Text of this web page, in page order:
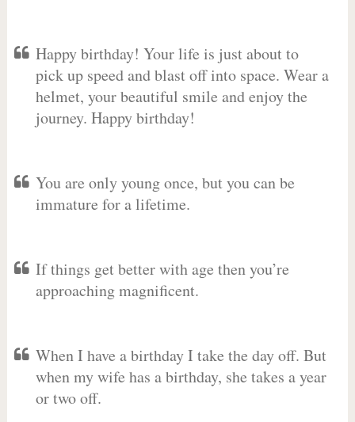
Happy birthday! Your life is just about to
pick up speed and blast off into space. Wear a
helmet, your beautiful smile and enjoy the
journey. Happy birthday!
You are only young once, but you can be
immature for a lifetime.
If things get better with age then you’re
approaching magnificent.
When I have a birthday I take the day off. But
when my wife has a birthday, she takes a year
or two off.